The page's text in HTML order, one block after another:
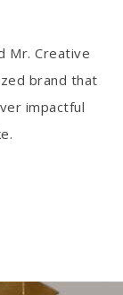
Mr. Creative
brand that
impactful